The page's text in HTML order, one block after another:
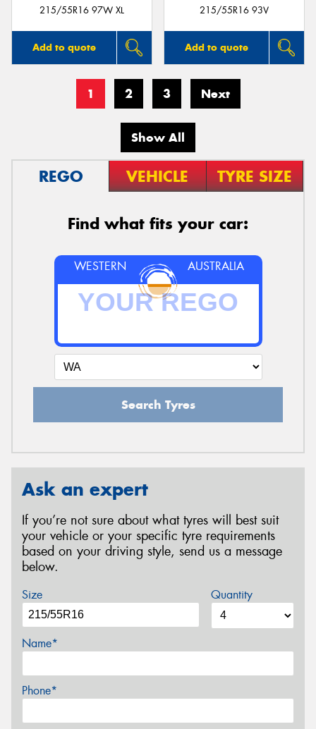
215/55R16 97W XL
Add to quote
215/55R16 93V
Add to quote
1 2 3 Next
Show All
REGO VEHICLE TYRE SIZE
Find what fits your car:
WESTERN AUSTRALIA
Search Tyres
Ask an expert
If you’re not sure about what tyres will best suit
your vehicle or your specific tyre requirements
based on your driving style, send us a message
below.
Size Quantity
Name*
Phone*